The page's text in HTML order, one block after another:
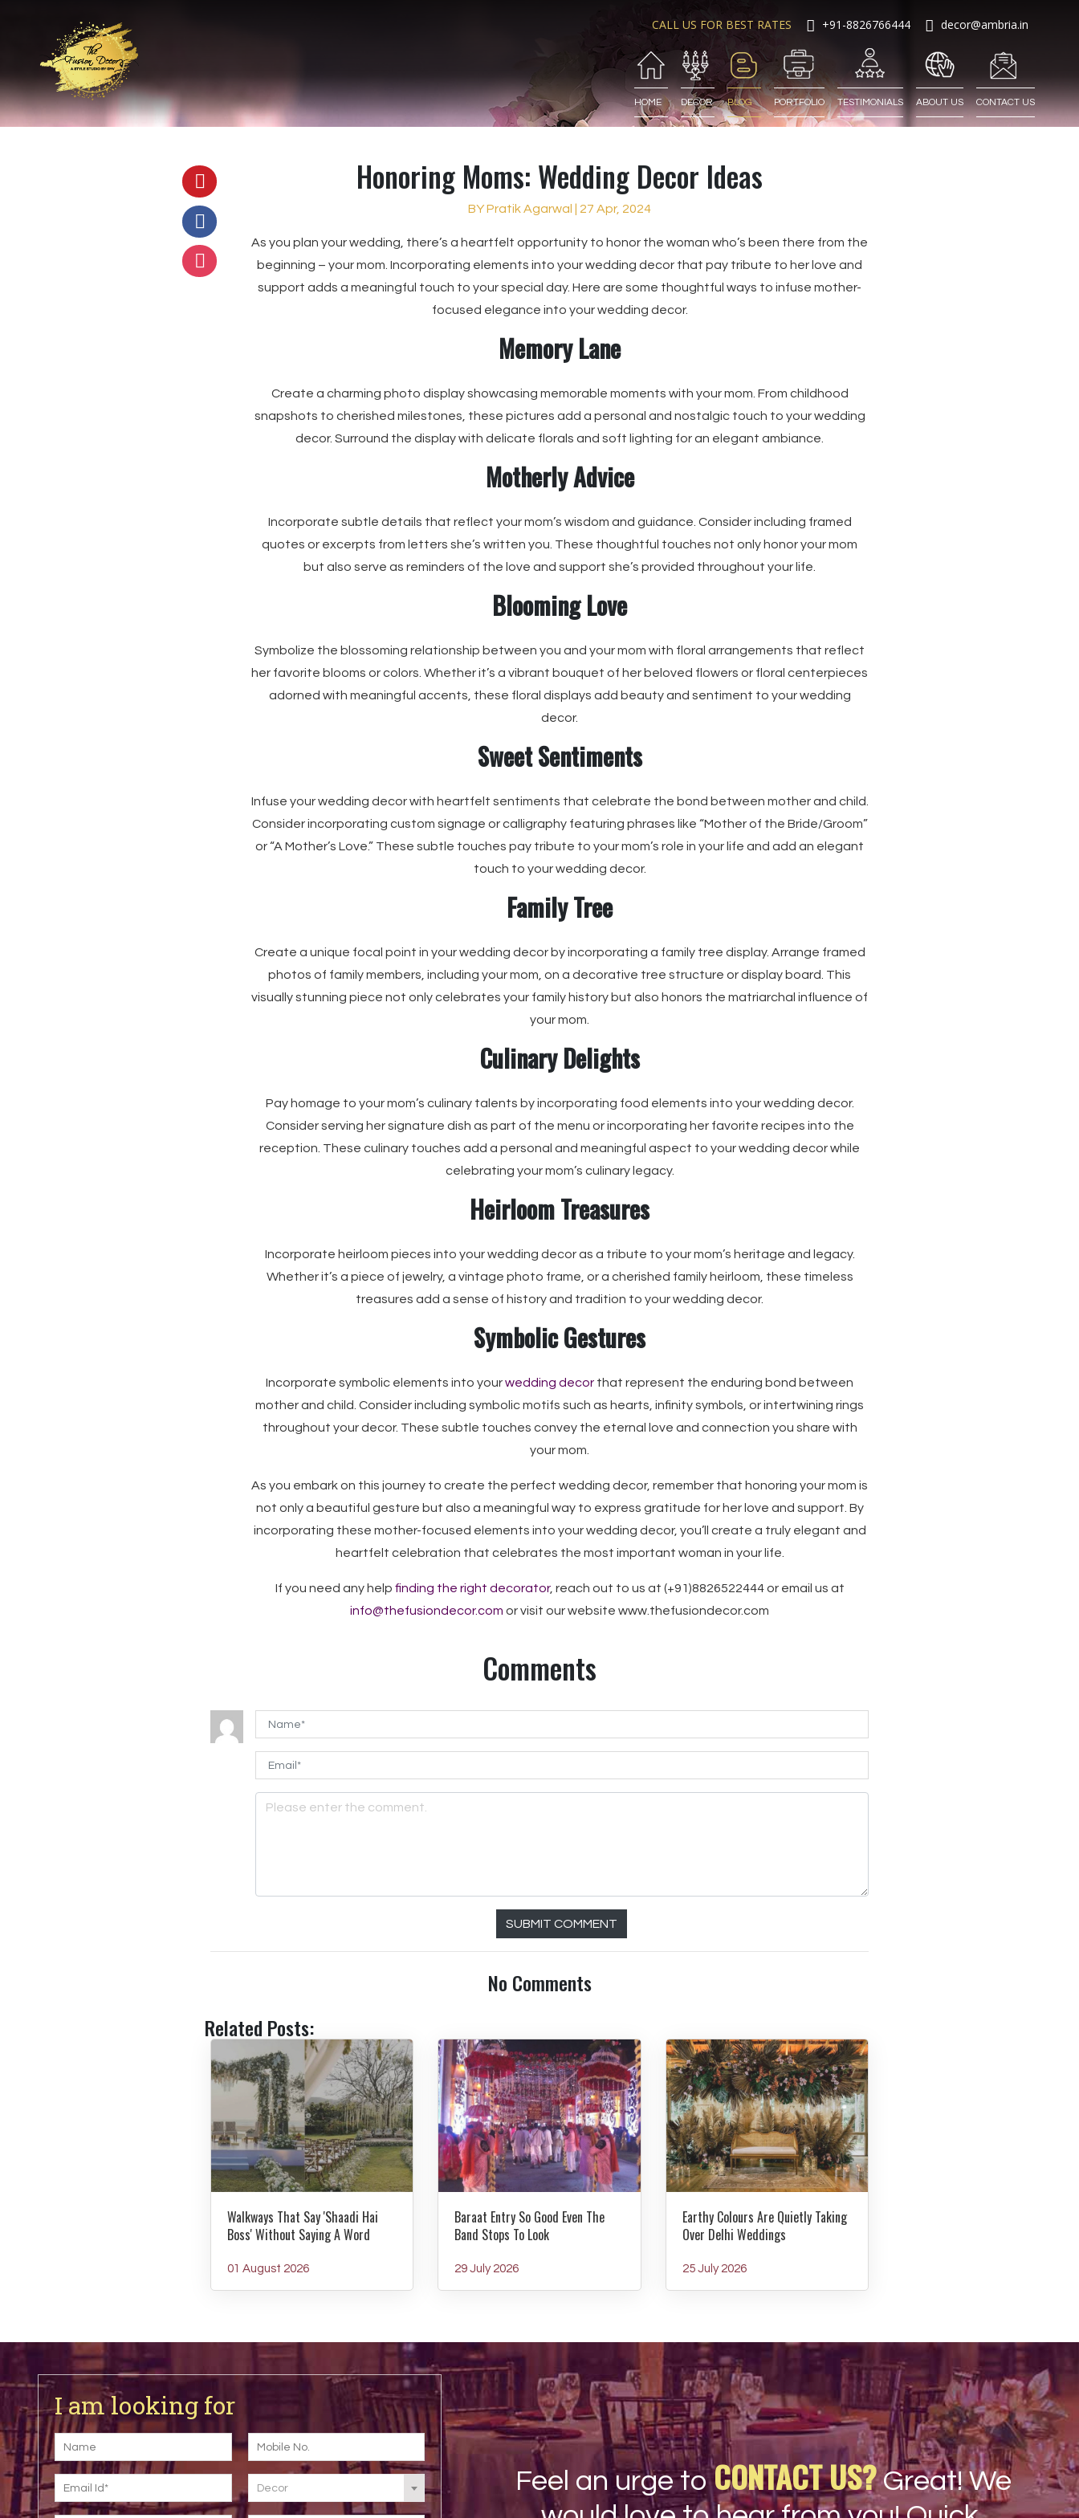
CALL US FOR BEST RATES +91-8826766444 decor@ambria.in
HOME DECOR BLOG PORTFOLIO TESTIMONIALS ABOUT US CONTACT US
Honoring Moms: Wedding Decor Ideas
BY Pratik Agarwal | 27 Apr, 2024
As you plan your wedding, there’s a heartfelt opportunity to honor the woman who’s been there from the
beginning – your mom. Incorporating elements into your wedding decor that pay tribute to her love and
support adds a meaningful touch to your special day. Here are some thoughtful ways to infuse mother-
focused elegance into your wedding decor.
Memory Lane
Create a charming photo display showcasing memorable moments with your mom. From childhood
snapshots to cherished milestones, these pictures add a personal and nostalgic touch to your wedding
decor. Surround the display with delicate florals and soft lighting for an elegant ambiance.
Motherly Advice
Incorporate subtle details that reflect your mom’s wisdom and guidance. Consider including framed
quotes or excerpts from letters she’s written you. These thoughtful touches not only honor your mom
but also serve as reminders of the love and support she’s provided throughout your life.
Blooming Love
Symbolize the blossoming relationship between you and your mom with floral arrangements that reflect
her favorite blooms or colors. Whether it’s a vibrant bouquet of her beloved flowers or floral centerpieces
adorned with meaningful accents, these floral displays add beauty and sentiment to your wedding
decor.
Sweet Sentiments
Infuse your wedding decor with heartfelt sentiments that celebrate the bond between mother and child.
Consider incorporating custom signage or calligraphy featuring phrases like “Mother of the Bride/Groom”
or “A Mother’s Love.” These subtle touches pay tribute to your mom’s role in your life and add an elegant
touch to your wedding decor.
Family Tree
Create a unique focal point in your wedding decor by incorporating a family tree display. Arrange framed
photos of family members, including your mom, on a decorative tree structure or display board. This
visually stunning piece not only celebrates your family history but also honors the matriarchal influence of
your mom.
Culinary Delights
Pay homage to your mom’s culinary talents by incorporating food elements into your wedding decor.
Consider serving her signature dish as part of the menu or incorporating her favorite recipes into the
reception. These culinary touches add a personal and meaningful aspect to your wedding decor while
celebrating your mom’s culinary legacy.
Heirloom Treasures
Incorporate heirloom pieces into your wedding decor as a tribute to your mom’s heritage and legacy.
Whether it’s a piece of jewelry, a vintage photo frame, or a cherished family heirloom, these timeless
treasures add a sense of history and tradition to your wedding decor.
Symbolic Gestures
Incorporate symbolic elements into yourwedding decor that represent the enduring bond between
mother and child. Consider including symbolic motifs such as hearts, infinity symbols, or intertwining rings
throughout your decor. These subtle touches convey the eternal love and connection you share with
your mom.
As you embark on this journey to create the perfect wedding decor, remember that honoring your mom is
not only a beautiful gesture but also a meaningful way to express gratitude for her love and support. By
incorporating these mother-focused elements into your wedding decor, you’ll create a truly elegant and
heartfelt celebration that celebrates the most important woman in your life.
If you need any help finding the right decorator, reach out to us at (+91)8826522444 or email us at
info@thefusiondecor.com or visit our website www.thefusiondecor.com
Comments
SUBMIT COMMENT
No Comments
Related Posts:
Walkways That Say 'Shaadi Hai
Boss' Without Saying A Word
01 August 2026
Baraat Entry So Good Even The
Band Stops To Look
29 July 2026
Earthy Colours Are Quietly Taking
Over Delhi Weddings
25 July 2026
Feel an urge toCONTACT US?Great! We
I am looking for
Decor